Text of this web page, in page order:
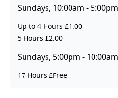
Sundays, 10:00am - 5:00pm
Up to 4 Hours £1.00
5 Hours £2.00
Sundays, 5:00pm - 10:00am
17 Hours £Free